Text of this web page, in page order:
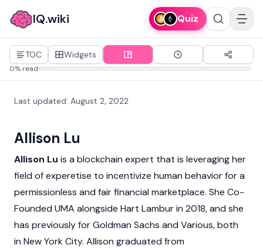
IQ.wiki Quiz
TOC Widgets
0% read
Last updated: August 2, 2022
Allison Lu
Allison Lu is a blockchain expert that is leveraging her
field of experetise to incentivize human behavior for a
permissionless and fair financial marketplace. She Co-
Founded UMA alongside Hart Lambur in 2018, and she
has previously for Goldman Sachs and Various, both
in New York City. Allison graduated from